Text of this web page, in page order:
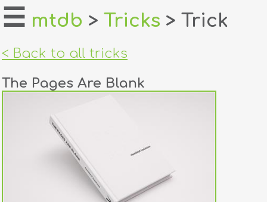
home
login
register
☰ mtdb > Tricks > Trick
< Back to all tricks
The Pages Are Blank